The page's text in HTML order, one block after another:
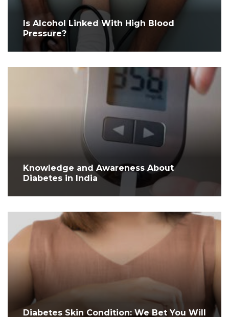
Is Alcohol Linked With High Blood
Pressure?
Knowledge and Awareness About
Diabetes in India
Diabetes Skin Condition: We Bet You Will